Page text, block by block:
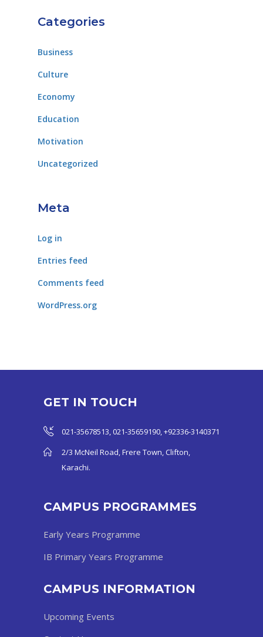
Categories
Business
Culture
Economy
Education
Motivation
Uncategorized
Meta
Log in
Entries feed
Comments feed
WordPress.org
GET IN TOUCH
021-35678513, 021-35659190, +92336-3140371
2/3 McNeil Road, Frere Town, Clifton,
Karachi.
CAMPUS PROGRAMMES
Early Years Programme
IB Primary Years Programme
CAMPUS INFORMATION
Upcoming Events